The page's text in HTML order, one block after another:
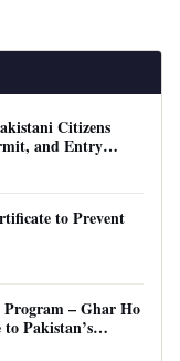
Citizens
and Entry
to Prevent
– Ghar Ho
Pakistan’s